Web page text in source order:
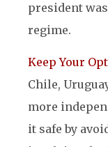
president
regime.
Keep Your
Chile,
more
it safe by